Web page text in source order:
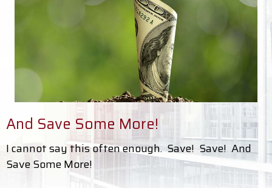
And Save Some More!
I cannot say this often enough. Save! Save! And
Save Some More!